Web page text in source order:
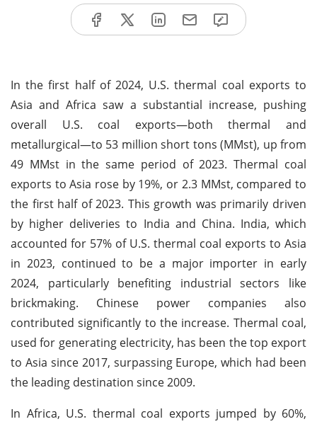
In the first half of 2024, U.S. thermal coal exports to
Asia and Africa saw a substantial increase, pushing
overall U.S. coal exports—both thermal and
metallurgical—to 53 million short tons (MMst), up from
49 MMst in the same period of 2023. Thermal coal
exports to Asia rose by 19%, or 2.3 MMst, compared to
the first half of 2023. This growth was primarily driven
by higher deliveries to India and China. India, which
accounted for 57% of U.S. thermal coal exports to Asia
in 2023, continued to be a major importer in early
2024, particularly benefiting industrial sectors like
brickmaking. Chinese power companies also
contributed significantly to the increase. Thermal coal,
used for generating electricity, has been the top export
to Asia since 2017, surpassing Europe, which had been
the leading destination since 2009.
In Africa, U.S. thermal coal exports jumped by 60%,